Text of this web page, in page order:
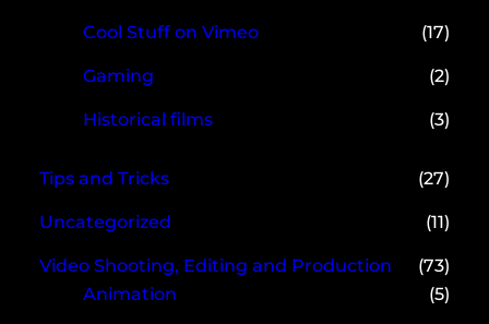
Cool Stuff on Vimeo (17)
Gaming (2)
Historical films (3)
Tips and Tricks (27)
Uncategorized (11)
Video Shooting, Editing and Production
(73)
Animation
(5)